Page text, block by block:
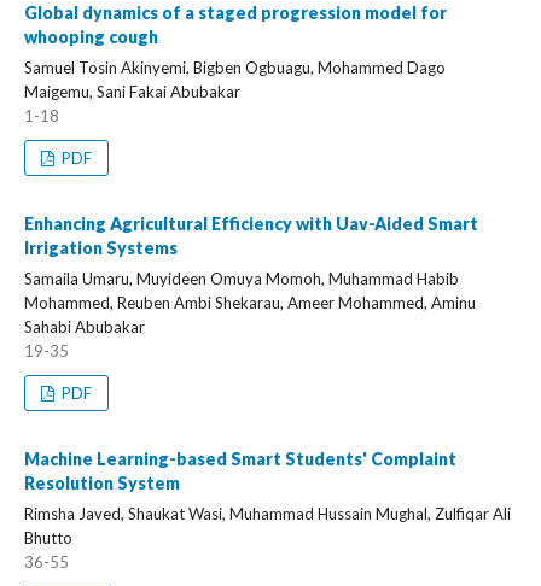
Global dynamics of a staged progression model for
whooping cough
Samuel Tosin Akinyemi, Bigben Ogbuagu, Mohammed Dago
Maigemu, Sani Fakai Abubakar
1-18
PDF
Enhancing Agricultural Efficiency with Uav-Aided Smart
Irrigation Systems
Samaila Umaru, Muyideen Omuya Momoh, Muhammad Habib
Mohammed, Reuben Ambi Shekarau, Ameer Mohammed, Aminu
Sahabi Abubakar
19-35
PDF
Machine Learning-based Smart Students' Complaint
Resolution System
Rimsha Javed, Shaukat Wasi, Muhammad Hussain Mughal, Zulfiqar Ali
Bhutto
36-55